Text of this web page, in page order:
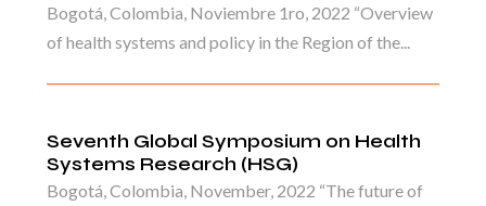
Bogotá, Colombia, Noviembre 1ro, 2022 “Overview
of health systems and policy in the Region of the...
Seventh Global Symposium on Health
Systems Research (HSG)
Bogotá, Colombia, November, 2022 “The future of